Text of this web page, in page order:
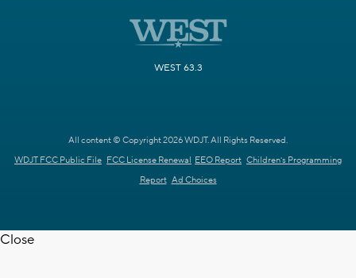
WEST 63.3
All content © Copyright 2026 WDJT. All Rights Reserved.
WDJT FCC Public File FCC License Renewal EEO Report Children's Programming
Report Ad Choices
Close